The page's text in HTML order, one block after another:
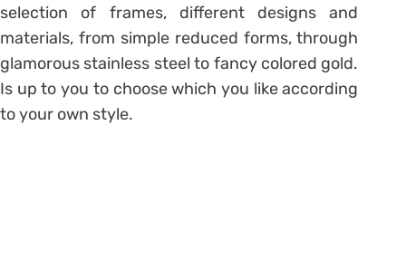
selection of frames, different designs and
materials, from simple reduced forms, through
glamorous stainless steel to fancy colored gold.
Is up to you to choose which you like according
to your own style.